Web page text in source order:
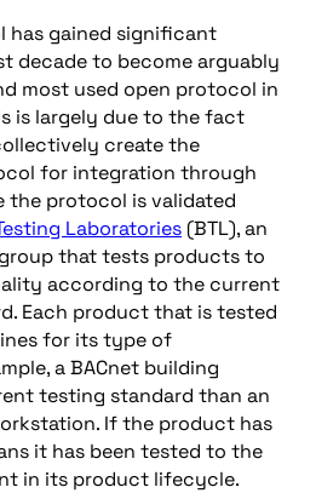
has gained significant
decade to become arguably
most used open protocol in
is largely due to the fact
create the
for integration through
the protocol is validated
Laboratories (BTL), an
that tests products to
according to the current
Each product that is tested
for its type of
a BACnet building
testing standard than an
If the product has
it has been tested to the
in its product lifecycle.